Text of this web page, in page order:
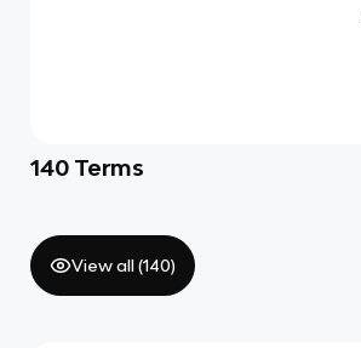
140 Terms
View all (140)